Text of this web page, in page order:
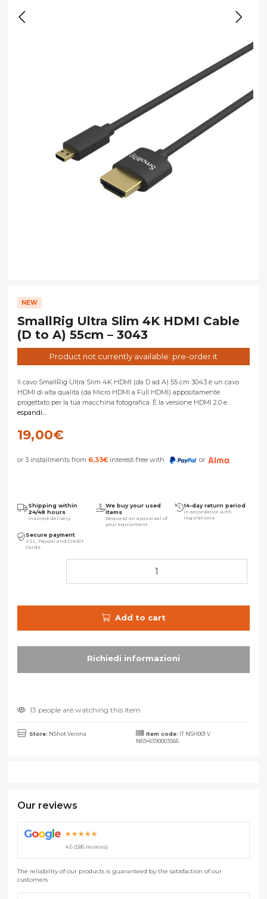
NEW
SmallRig Ultra Slim 4K HDMI Cable
(D to A) 55cm – 3043
Product not currently available: pre-order it
Il cavo SmallRig Ultra Slim 4K HDMI (da D ad A) 55 cm 3043 è un cavo
HDMI di alta qualità (da Micro HDMI a Full HDMI) appositamente
progettato per la tua macchina fotografica. È la versione HDMI 2.0 e
espandi...
19,00€
or 3 installments from 6,33€ interest-free with or
Shipping within
24/48 hours
Insured delivery
We buy your used
items
Request an appraisal of
your equipment
14-day return period
in accordance with
regulations
Secure payment
SSL, Paypal and Credit
Cards
Add to cart
13 people are watching this item
Store: NShot Verona Item code: IT NSH001 V
N6941590003566
Our reviews
Goog e ★★★★★
4.6 (586 reviews)
The reliability of our products is guaranteed by the satisfaction of our
customers